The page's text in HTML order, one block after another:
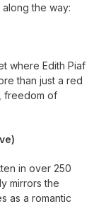
the way:
where Edith Piaf
than just a red
freedom of
in over 250
mirrors the
as a romantic